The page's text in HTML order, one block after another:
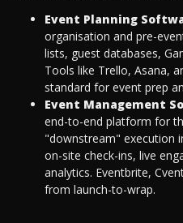
Event Planning
organisation and pre-
lists, guest databases,
Tools like Trello, Asana,
standard for event prep
Event Management
end-to-end platform for
"downstream" execution
on-site check-ins, live
analytics. Eventbrite,
from launch-to-wrap.